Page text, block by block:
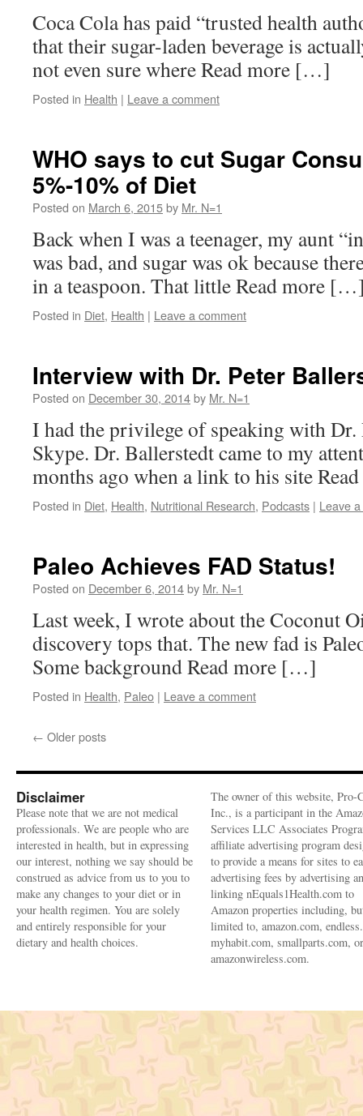
Coca Cola has paid “trusted health
that their sugar-laden beverage is
not even sure where Read more […]
Posted in Health | Leave a comment
WHO says to cut Sugar
5%-10% of Diet
Posted on March 6, 2015by Mr. N=1
Back when I was a teenager, my aunt
was bad, and sugar was ok because
in a teaspoon. That little Read more
Posted in Diet, Health | Leave a comment
Interview with Dr. Peter
Posted on December 30, 2014by Mr. N=1
I had the privilege of speaking with Dr.
Skype. Dr. Ballerstedt came to my
months ago when a link to his site
Posted in Diet, Health, Nutritional Research, Podcasts | Leave
Paleo Achieves FAD Status!
Posted on December 6, 2014by Mr. N=1
Last week, I wrote about the Coconut
discovery tops that. The new fad is
Some background Read more […]
Posted in Health, Paleo | Leave a comment
← Older posts
Disclaimer
Please note that we are not medical
professionals. We are people who are
interested in health, but in expressing
our interest, nothing we say should be
construed as advice from us to you to
make any changes to your diet or in
your health regimen. You are solely
and entirely responsible for your
dietary and health choices.
The owner of this website, Pro-
Inc., is a participant in the
Services LLC Associates
affiliate advertising program
to provide a means for sites to
advertising fees by advertising
linking nEquals1Health.com to
Amazon properties including,
limited to, amazon.com,
myhabit.com, smallparts.com, or
amazonwireless.com.